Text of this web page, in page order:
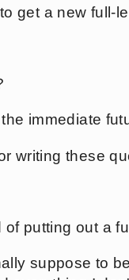
get a new full-
immediate
writing these
putting out a
suppose to